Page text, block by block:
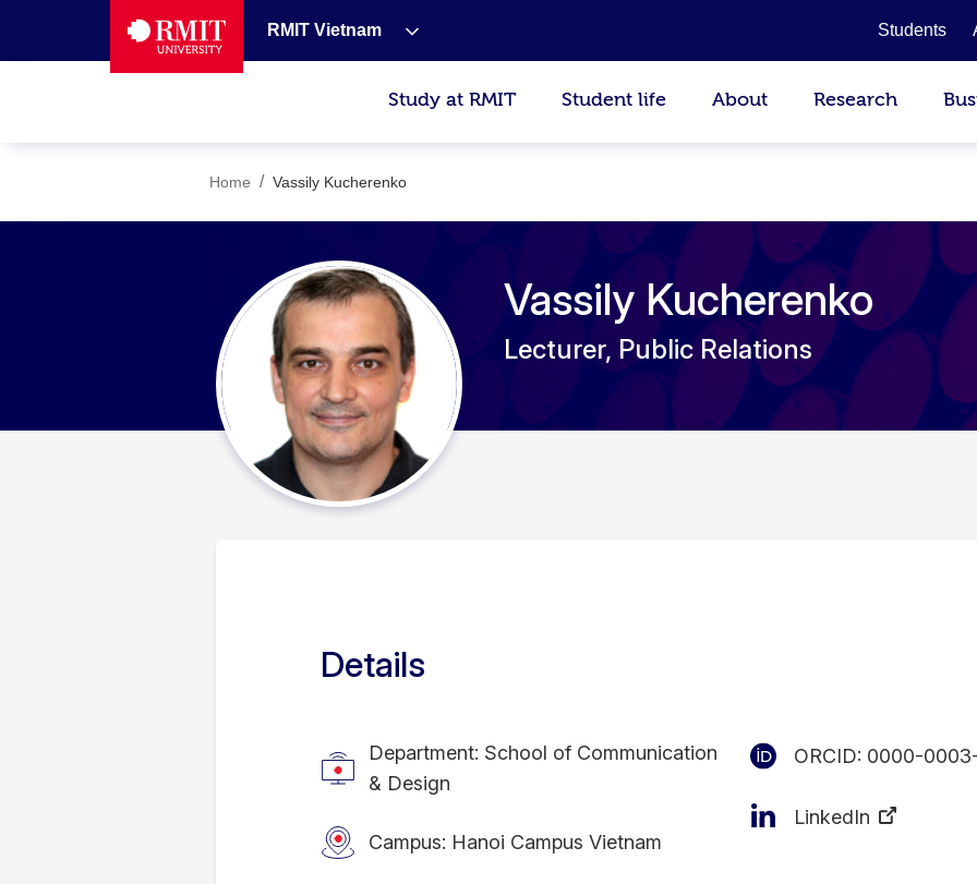
RMIT Vietnam Students
Study at RMIT Student life About Research
Home / Vassily Kucherenko
Vassily Kucherenko
Lecturer, Public Relations
Details
Department: School of Communication
& Design
Campus: Hanoi Campus Vietnam
ORCID: 0000-
LinkedIn